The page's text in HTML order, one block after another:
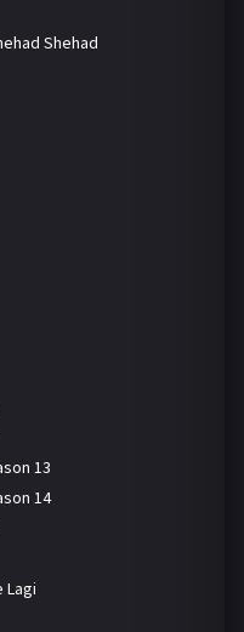
Shehad
13
14
Lagi